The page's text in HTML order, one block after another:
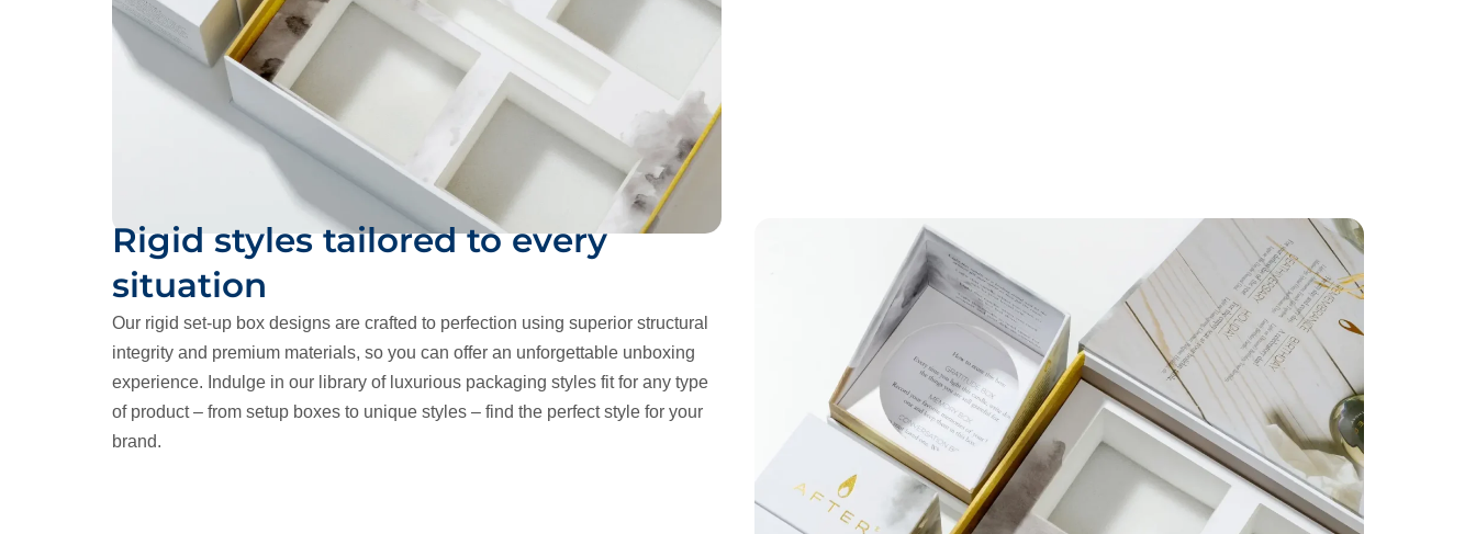
Rigid styles tailored to every
situation
Our rigid set-up box designs are crafted to perfection using superior structural
integrity and premium materials, so you can offer an unforgettable unboxing
experience. Indulge in our library of luxurious packaging styles fit for any type
of product – from setup boxes to unique styles – find the perfect style for your
brand.